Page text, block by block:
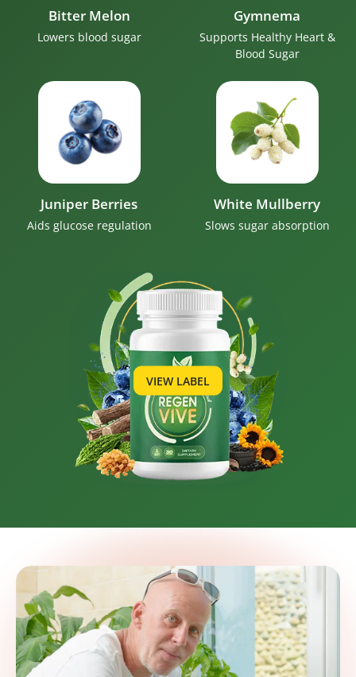
Bitter Melon
Lowers blood sugar
Gymnema
Supports Healthy Heart &
Blood Sugar
Juniper Berries
Aids glucose regulation
White Mullberry
Slows sugar absorption
VIEW LABEL